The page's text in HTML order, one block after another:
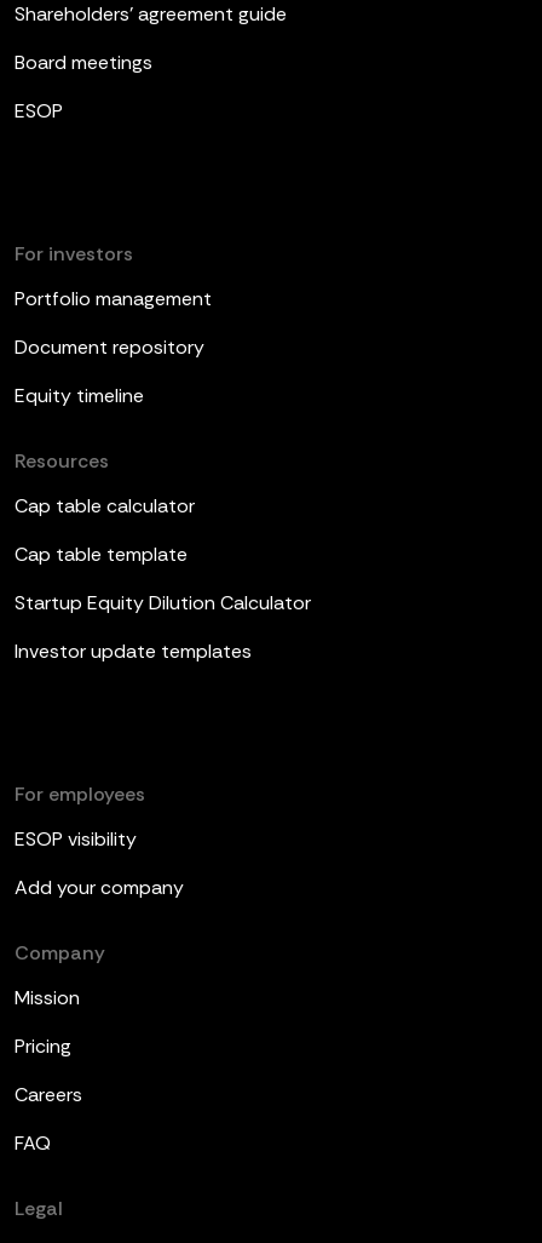
Shareholders’ agreement guide
Board meetings
ESOP
For investors
Portfolio management
Document repository
Equity timeline
Resources
Cap table calculator
Cap table template
Startup Equity Dilution Calculator
Investor update templates
For employees
ESOP visibility
Add your company
Company
Mission
Pricing
Careers
FAQ
Legal